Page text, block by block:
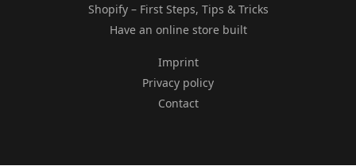
Shopify – First Steps, Tips & Tricks
Have an online store built
Imprint
Privacy policy
Contact